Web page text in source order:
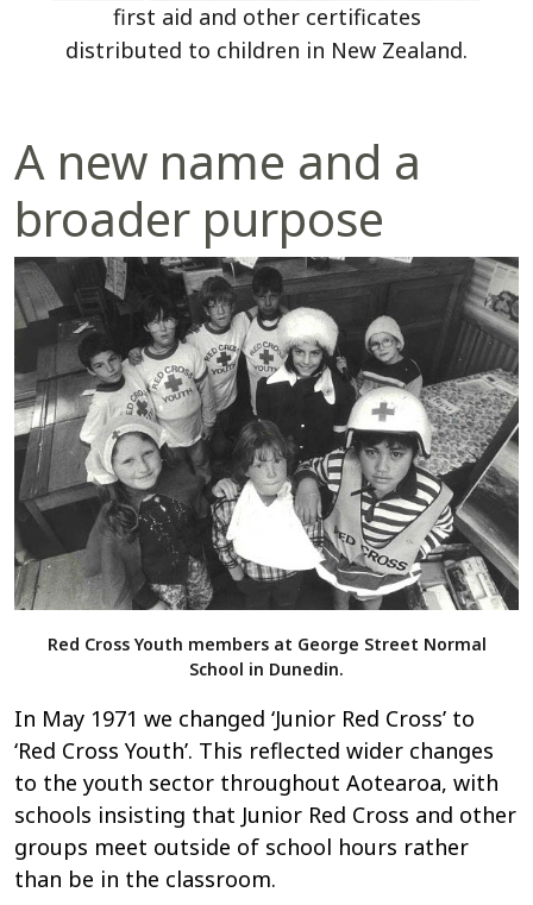
first aid and other certificates
distributed to children in New Zealand.
A new name and a
broader purpose
Red Cross Youth members at George Street Normal
School in Dunedin.
In May 1971 we changed ‘Junior Red Cross’ to
‘Red Cross Youth’. This reflected wider changes
to the youth sector throughout Aotearoa, with
schools insisting that Junior Red Cross and other
groups meet outside of school hours rather
than be in the classroom.